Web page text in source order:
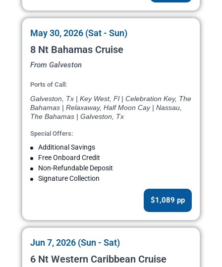
May 30, 2026 (Sat - Sun)
8 Nt Bahamas Cruise
From Galveston
Ports of Call:
Galveston, Tx | Key West, Fl | Celebration Key, The
Bahamas | Relaxaway, Half Moon Cay | Nassau,
The Bahamas | Galveston, Tx
Special Offers:
Additional Savings
Free Onboard Credit
Non-Refundable Deposit
Signature Collection
$1,089 pp
Jun 7, 2026 (Sun - Sat)
6 Nt Western Caribbean Cruise